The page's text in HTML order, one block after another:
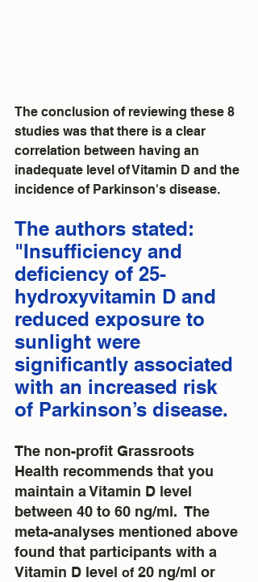
The conclusion of reviewing these 8
studies was that there is a clear
correlation between having an
inadequate level of Vitamin D and the
incidence of Parkinson's disease.
The authors stated:
"Insufficiency and
deficiency of 25-
hydroxyvitamin D and
reduced exposure to
sunlight were
significantly associated
with an increased risk
of Parkinson’s disease.
The non-profit Grassroots
Health recommends that you
maintain a Vitamin D level
between 40 to 60 ng/ml.  The
meta-analyses mentioned above
found that participants with a
Vitamin D level of 20 ng/ml or